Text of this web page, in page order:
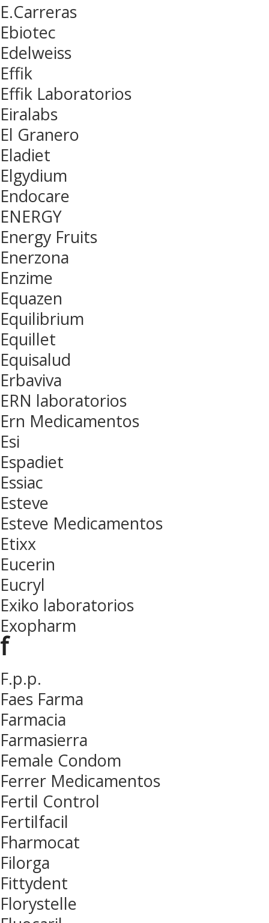
E.Carreras
Ebiotec
Edelweiss
Effik
Effik Laboratorios
Eiralabs
El Granero
Eladiet
Elgydium
Endocare
ENERGY
Energy Fruits
Enerzona
Enzime
Equazen
Equilibrium
Equillet
Equisalud
Erbaviva
ERN laboratorios
Ern Medicamentos
Esi
Espadiet
Essiac
Esteve
Esteve Medicamentos
Etixx
Eucerin
Eucryl
Exiko laboratorios
Exopharm
f
F.p.p.
Faes Farma
Farmacia
Farmasierra
Female Condom
Ferrer Medicamentos
Fertil Control
Fertilfacil
Fharmocat
Filorga
Fittydent
Florystelle